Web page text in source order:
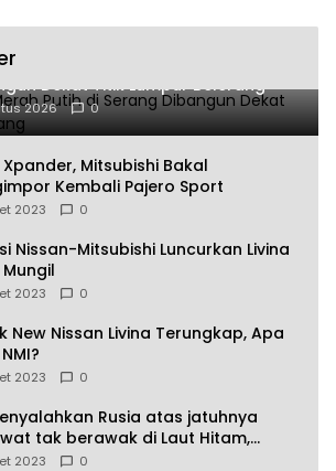
Desa Merah Putih di Serang
Dekat Titik Lumpur Belerang
2026 0
Xpander, Mitsubishi Bakal
Kembali Pajero Sport
2023 0
Nissan-Mitsubishi Luncurkan Livina
2023 0
New Nissan Livina Terungkap, Apa
2023 0
Rusia atas jatuhnya
tak berawak di Laut Hitam,
menyangkal
2023 0